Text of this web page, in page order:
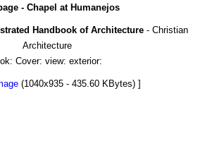
- Chapel at Humanejos
Handbook of Architecture- Christian
Architecture
Cover: view: exterior:
(1040x935 - 435.60 KBytes) ]